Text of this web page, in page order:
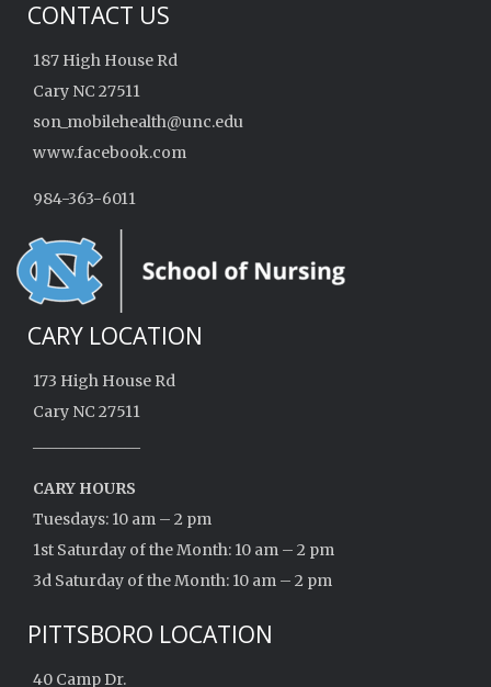
CONTACT US
187 High House Rd
Cary NC 27511
son_mobilehealth@unc.edu
www.facebook.com
984-363-6011
CARY LOCATION
173 High House Rd
Cary NC 27511
CARY HOURS
Tuesdays: 10 am – 2 pm
1st Saturday of the Month: 10 am – 2 pm
3d Saturday of the Month: 10 am – 2 pm
PITTSBORO LOCATION
40 Camp Dr.